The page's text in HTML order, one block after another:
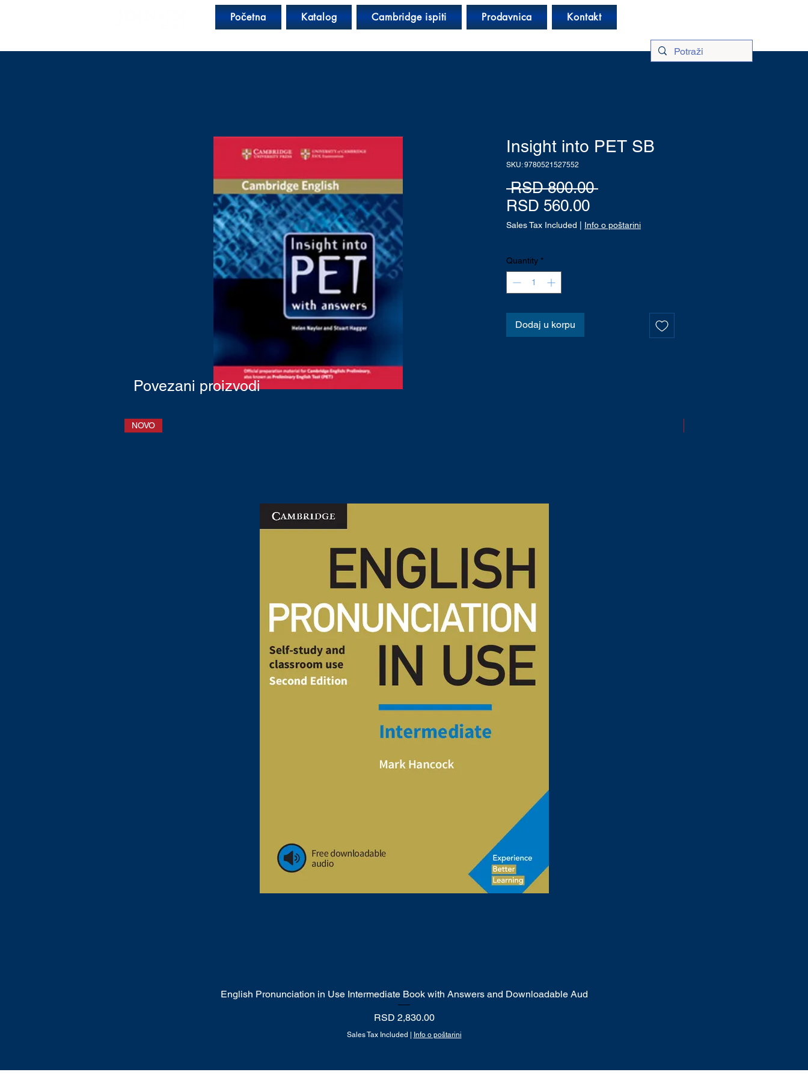
Početna Katalog Cambridge ispiti Prodavnica Kontakt
Insight into PET SB
SKU: 9780521527552
RSD 800.00 Regular
RSD 560.00Sale
Price
Sales Tax Included Info o poštarini
Quantity *
Dodaj u korpu
Povezani proizvodi
Quick View
NOVO
English Pronunciation in Use Intermediate Book with Answers and Downloadable Aud
Price
RSD 2,830.00
Sales Tax Included | Info o poštarini